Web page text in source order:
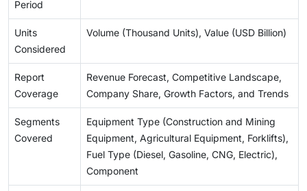
Period
Units
Considered
Volume (Thousand Units), Value (USD Billion)
Report
Coverage
Revenue Forecast, Competitive Landscape,
Company Share, Growth Factors, and Trends
Segments
Covered
Equipment Type (Construction and Mining
Equipment, Agricultural Equipment, Forklifts),
Fuel Type (Diesel, Gasoline, CNG, Electric),
Component